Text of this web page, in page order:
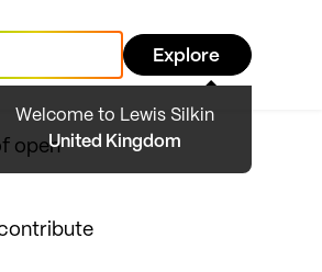
Explore
Welcome to Lewis Silkin
United Kingdom
open